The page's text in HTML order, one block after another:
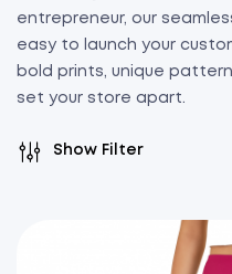
entrepreneur, our
easy to launch your
bold prints, unique
set your store apart.
Show Filter